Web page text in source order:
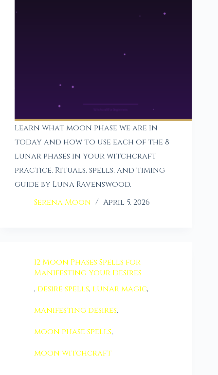
Learn what moon phase we are in
today and how to use each of the 8
lunar phases in your witchcraft
practice. Rituals, spells, and timing
guide by Luna Ravenswood.
Serena Moon
April 5, 2026
12 Moon Phases Spells for
Manifesting Your Desires
, desire spells, lunar magic,
manifesting desires,
moon phase spells,
moon witchcraft